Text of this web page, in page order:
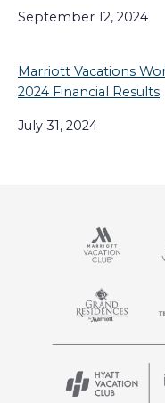
September 12, 2024
Marriott Vacations
2024 Financial Results
July 31, 2024